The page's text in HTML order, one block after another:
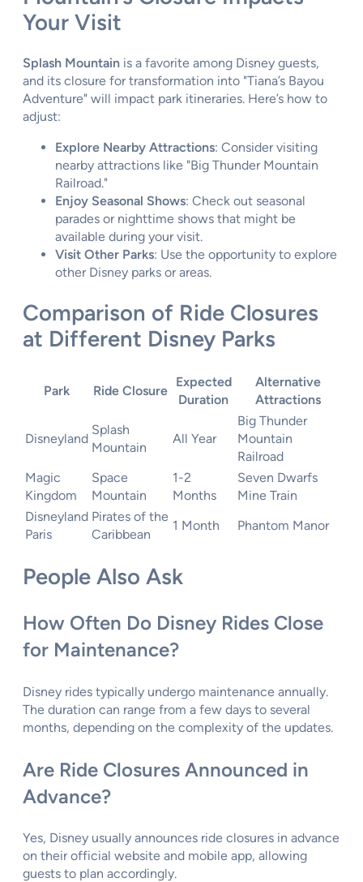
Your Visit
Splash Mountain is a favorite among Disney guests,
and its closure for transformation into "Tiana’s Bayou
Adventure" will impact park itineraries. Here’s how to
adjust:
Explore Nearby Attractions: Consider visiting
nearby attractions like "Big Thunder Mountain
Railroad."
Enjoy Seasonal Shows: Check out seasonal
parades or nighttime shows that might be
available during your visit.
Visit Other Parks: Use the opportunity to explore
other Disney parks or areas.
Comparison of Ride Closures
at Different Disney Parks
Park Ride Closure
Expected
Duration
Alternative
Attractions
Disneyland
Splash
Mountain
All Year
Big Thunder
Mountain
Railroad
Magic
Kingdom
Space
Mountain
1-2
Months
Seven Dwarfs
Mine Train
Disneyland
Paris
Pirates of the
Caribbean
1 Month Phantom Manor
People Also Ask
How Often Do Disney Rides Close
for Maintenance?
Disney rides typically undergo maintenance annually.
The duration can range from a few days to several
months, depending on the complexity of the updates.
Are Ride Closures Announced in
Advance?
Yes, Disney usually announces ride closures in advance
on their official website and mobile app, allowing
guests to plan accordingly.